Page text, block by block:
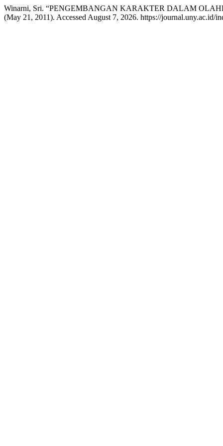
Winarni, Sri. “PENGEMBANGAN KARAKTER DALAM
(May 21, 2011). Accessed August 7, 2026. https://journal.uny.ac.id/